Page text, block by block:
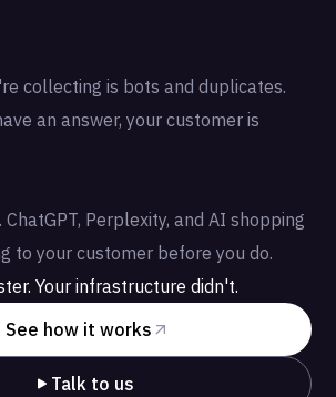
collecting is bots and duplicates.
an answer, your customer is
Perplexity, and AI shopping
to your customer before you do.
Your infrastructure didn't.
See how it works
Talk to us